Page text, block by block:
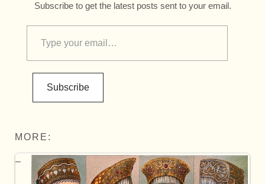
Subscribe to get the latest posts sent to your email.
Subscribe
MORE: